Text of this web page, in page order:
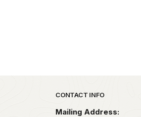
Park footer
CONTACT INFO
Mailing Address: